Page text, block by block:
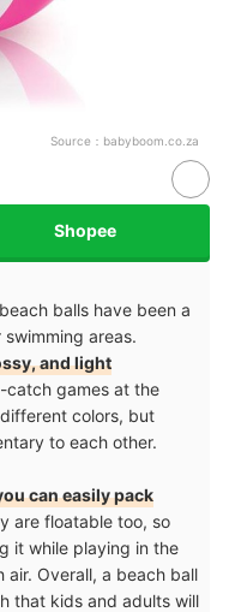
Source： babyboom.co.za
Shopee
balls have been a
areas.
and light
games at the
colors, but
to each other.
can easily pack
are floatable too, so
it while playing in the
Overall, a beach ball
that kids and adults will